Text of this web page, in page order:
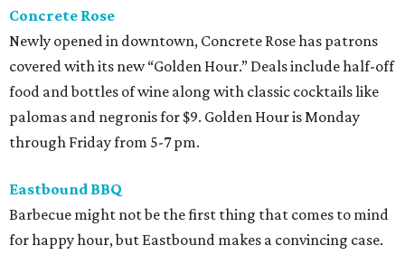
Concrete Rose
Newly opened in downtown, Concrete Rose has patrons
covered with its new “Golden Hour.” Deals include half-off
food and bottles of wine along with classic cocktails like
palomas and negronis for $9. Golden Hour is Monday
through Friday from 5-7 pm.
Eastbound BBQ
Barbecue might not be the first thing that comes to mind
for happy hour, but Eastbound makes a convincing case.